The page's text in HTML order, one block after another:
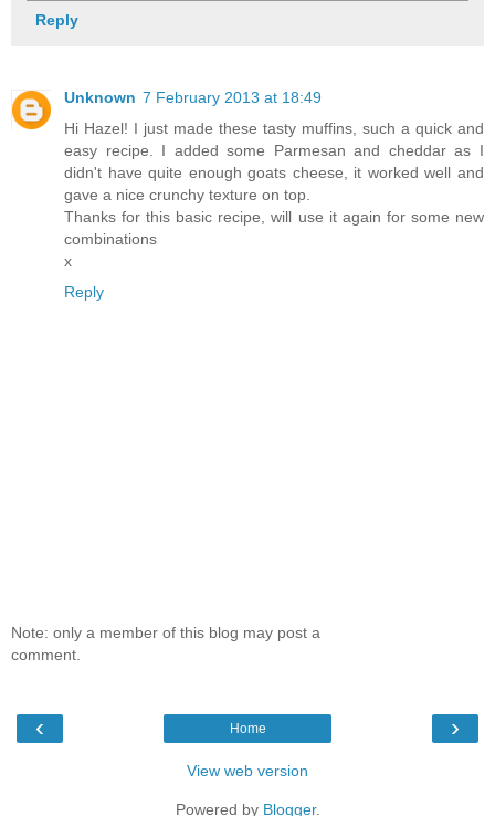
Reply
Unknown 7 February 2013 at 18:49
Hi Hazel! I just made these tasty muffins, such a quick and
easy recipe. I added some Parmesan and cheddar as I
didn't have quite enough goats cheese, it worked well and
gave a nice crunchy texture on top.
Thanks for this basic recipe, will use it again for some new
combinations
x
Reply
Note: only a member of this blog may post a
comment.
‹ ›
Home
View web version
Powered by Blogger.